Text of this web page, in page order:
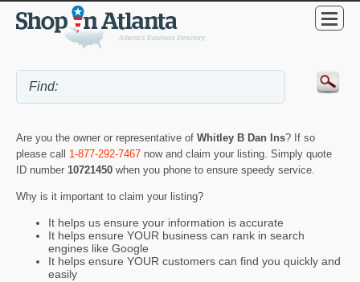
Are you the owner or representative of Whitley B Dan Ins? If so
please call 1-877-292-7467 now and claim your listing. Simply quote
ID number 10721450 when you phone to ensure speedy service.
Why is it important to claim your listing?
It helps us ensure your information is accurate
It helps ensure YOUR business can rank in search
engines like Google
It helps ensure YOUR customers can find you quickly and
easily